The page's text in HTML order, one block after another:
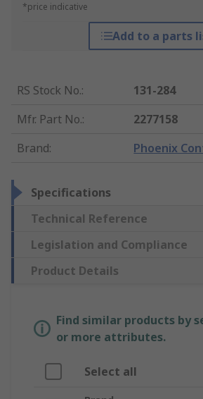
*price indicative
Add to a parts
RS Stock No.:
131-284
Mfr. Part No.:
2277158
Brand: Phoenix
Specifications
Technical Reference
Legislation and Compliance
Product Details
Find similar products by
or more attributes.
Select all